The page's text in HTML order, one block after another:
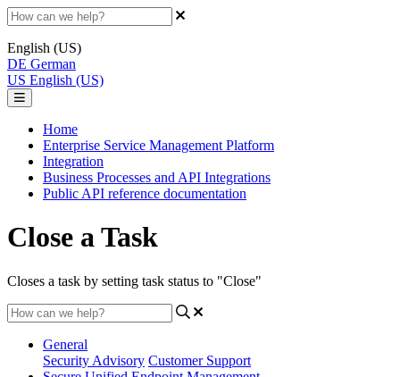
English (US)
DE German
US English (US)
Home
Enterprise Service Management Platform
Integration
Business Processes and API Integrations
Public API reference documentation
Close a Task
Closes a task by setting task status to "Close"
General
Security Advisory Customer Support